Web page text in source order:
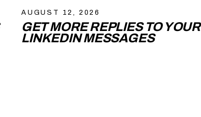
AUGUST 12, 2026
GET MORE REPLIES TO YOUR
LINKEDIN MESSAGES